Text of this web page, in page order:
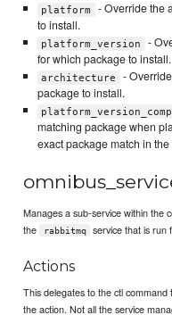
platform
- Override the
to install.
platform_version
-
for which package to install.
architecture
-
package to install.
matching package when
exact package match in
Manages a sub-service within the
the
rabbitmq service that is run
Actions
This delegates to the ctl
the action. Not all the service